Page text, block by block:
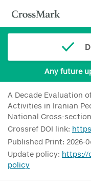
Any future
A Decade Evaluation
Activities in Iranian
National Cross-
Crossref DOI link:
Published Print: 2026-
Update policy: https://
policy